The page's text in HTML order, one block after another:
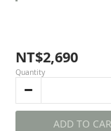
NT$2,690
Quantity
ADD TO